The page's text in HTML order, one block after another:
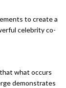
to create a
celebrity co-
what occurs
demonstrates